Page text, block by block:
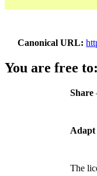
Canonical URL
You are free to:
Share
Adapt
The